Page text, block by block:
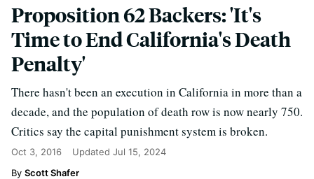
Proposition 62 Backers: 'It's
Time to End California's Death
Penalty'
There hasn't been an execution in California in more than a
decade, and the population of death row is now nearly 750.
Critics say the capital punishment system is broken.
Oct 3, 2016 Updated Jul 15, 2024
Scott Shafer